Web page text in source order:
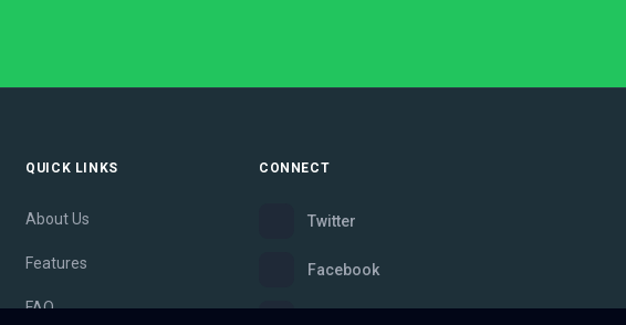
QUICK LINKS
About Us
Features
FAQ
CONNECT
Twitter
Facebook